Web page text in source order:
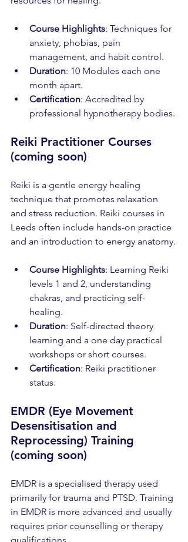
Course Highlights: Techniques for
anxiety, phobias, pain
management, and habit control.
Duration: 10 Modules each one
month apart.
Certification: Accredited by
professional hypnotherapy bodies.
Reiki Practitioner Courses
(coming soon)
Reiki is a gentle energy healing
technique that promotes relaxation
and stress reduction. Reiki courses in
Leeds often include hands-on practice
and an introduction to energy anatomy.
Course Highlights: Learning Reiki
levels 1 and 2, understanding
chakras, and practicing self-
healing.
Duration: Self-directed theory
learning and a one day practical
workshops or short courses.
Certification: Reiki practitioner
status.
EMDR (Eye Movement
Desensitisation and
Reprocessing) Training
(coming soon)
EMDR is a specialised therapy used
primarily for trauma and PTSD. Training
in EMDR is more advanced and usually
requires prior counselling or therapy